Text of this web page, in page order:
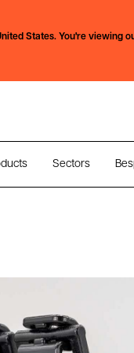
States. You're viewing
Sectors